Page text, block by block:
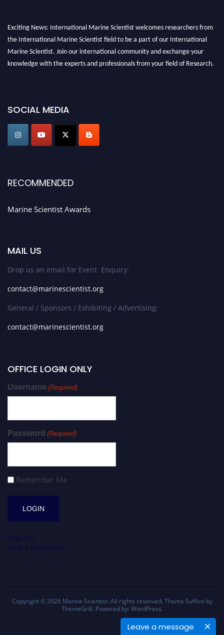
Leave a message
Exciting News: International Marine Scientist welcomes researchers from
the International Marine Scientist field to be a part of our International
Marine Scientist. Join our international community and exchange your
knowledge with the experts and professionals from your field of Research.
game-changing experience in International Marine Scientist Awards
Stay tuned for more updates!
SOCIAL MEDIA
RECOMMENDED
Marine Scientist Awards
MAIL US
Drop us an email for Event Enquiry:
contact@marinescientist.org
General / Sponsors / Exhibiting / Advertising:
contact@marinescientist.org
OFFICE LOGIN ONLY
Username (Required)
Password (Required)
Remember Me
Copyright © 2026 Marine Scientist. All rights reserved. Theme Suffice by
ThemeGrill. Powered by: WordPress.